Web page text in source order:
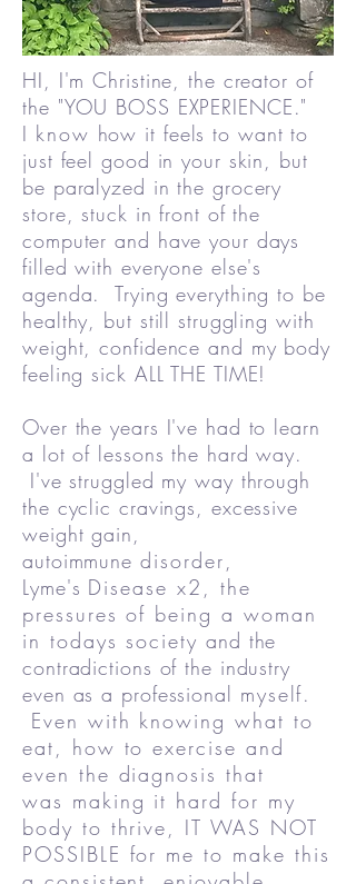
HI, I'm Christine, the creator of
the "YOU BOSS EXPERIENCE."
I know how it feels to want to
just feel good in your skin, but
be paralyzed in the grocery
store, stuck in front of the
computer and have your days
filled with everyone else's
agenda. Trying everything to be
healthy, but still struggling with
weight, confidence and my body
feeling sick ALL THE TIME!
Over the years I've had to learn
a lot of lessons the hard way.
I've struggled my way through
the cyclic cravings, excessive
weight gain,
autoimmune disorder,
Lyme's Disease x2, the
pressures of being a woman
in todays society and the
contradictions of the industry
even as a professional myself.
Even with knowing what to
eat, how to exercise and
even the diagnosis that
was making it hard for my
body to thrive, IT WAS NOT
POSSIBLE for me to make this